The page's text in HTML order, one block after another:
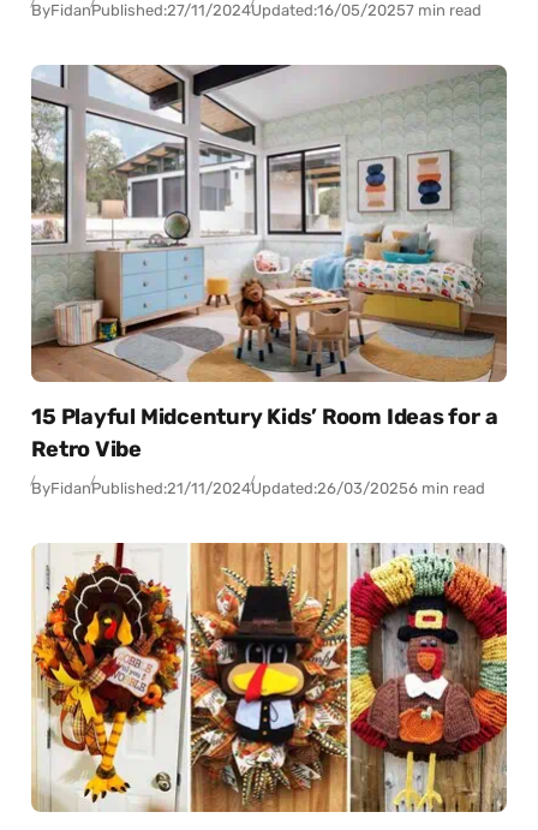
ByFidanPublished:27/11/2024Updated:16/05/20257 min read
15 Playful Midcentury Kids’ Room Ideas for a
Retro Vibe
ByFidanPublished:21/11/2024Updated:26/03/20256 min read